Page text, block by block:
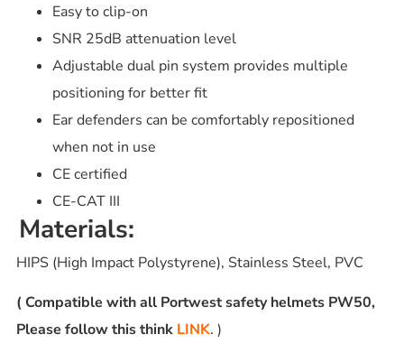
Easy to clip-on
SNR 25dB attenuation level
Adjustable dual pin system provides multiple
positioning for better fit
Ear defenders can be comfortably repositioned
when not in use
CE certified
CE-CAT III
Materials:
HIPS (High Impact Polystyrene), Stainless Steel, PVC
( Compatible with all Portwest safety helmets PW50,
Please follow this think LINK. )